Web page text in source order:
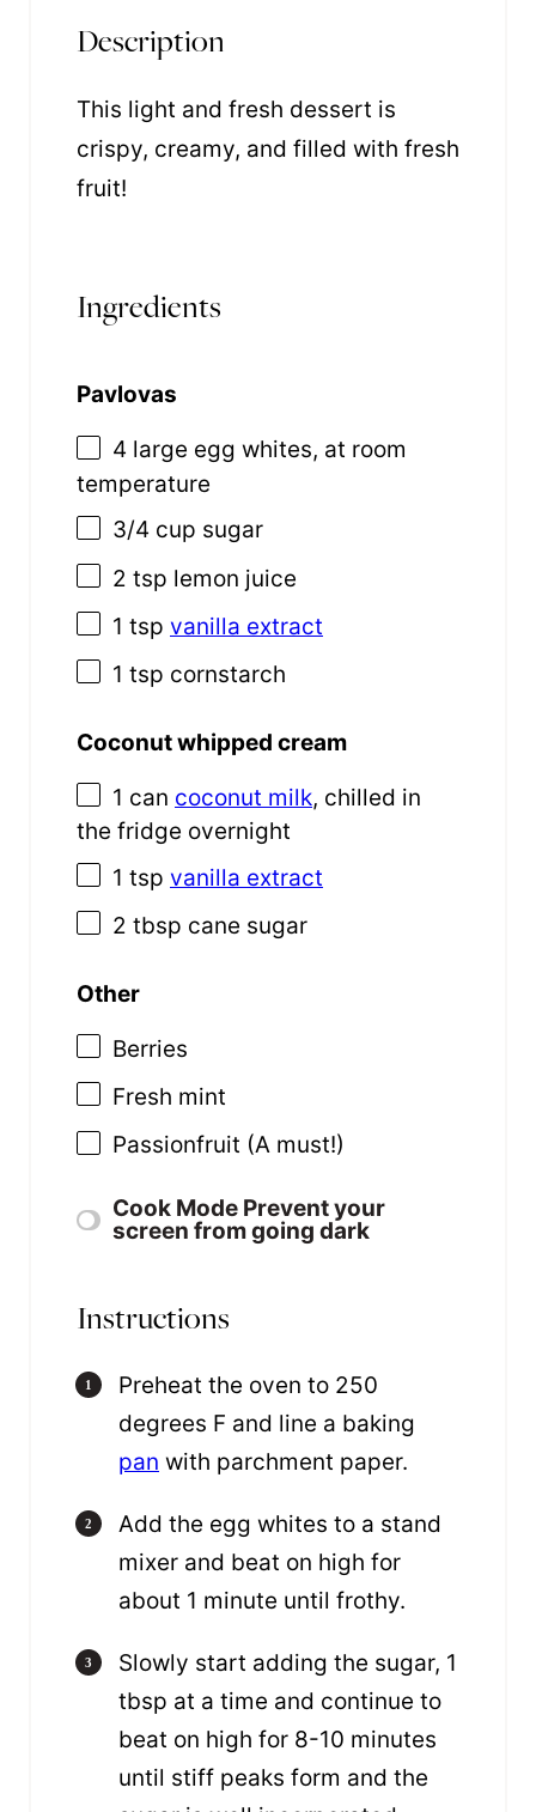
Description
This light and fresh dessert is
crispy, creamy, and filled with fresh
fruit!
Ingredients
Pavlovas
4 large egg whites, at room
temperature
3/4 cup sugar
2 tsp lemon juice
1 tsp vanilla extract
1 tsp cornstarch
Coconut whipped cream
1 can coconut milk, chilled in
the fridge overnight
1 tsp vanilla extract
2 tbsp cane sugar
Other
Berries
Fresh mint
Passionfruit (A must!)
Cook Mode Prevent your
screen from going dark
Instructions
Preheat the oven to 250
degrees F and line a baking
pan with parchment paper.
Add the egg whites to a stand
mixer and beat on high for
about 1 minute until frothy.
Slowly start adding the sugar, 1
tbsp at a time and continue to
beat on high for 8-10 minutes
until stiff peaks form and the